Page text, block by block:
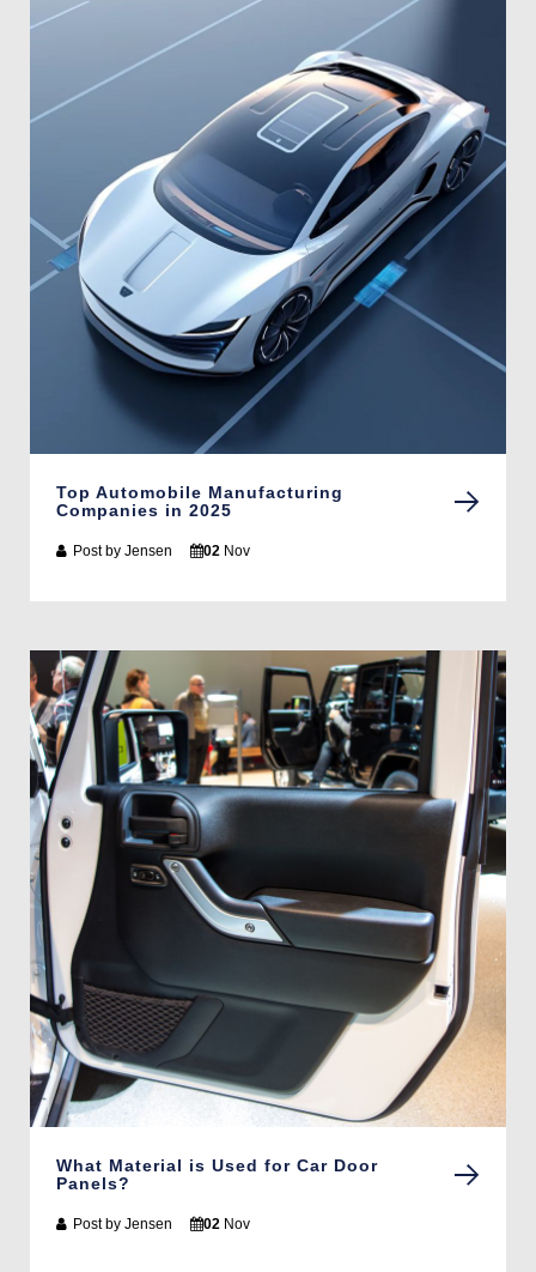
Top Automobile Manufacturing
Companies in 2025
Post by Jensen 02 Nov
What Material is Used for Car Door
Panels?
Post by Jensen 02 Nov